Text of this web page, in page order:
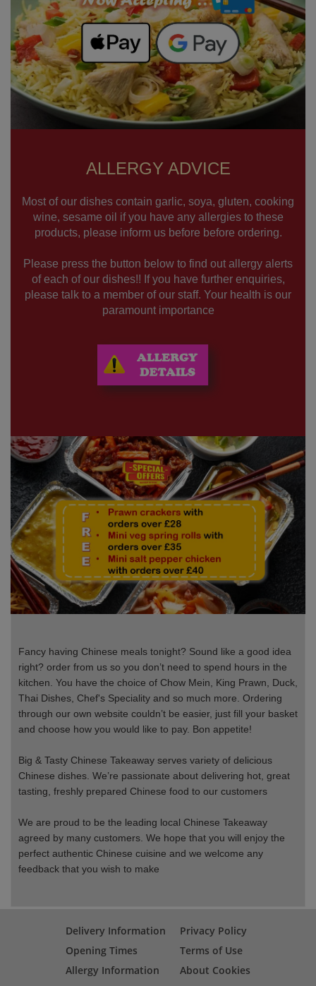
ALLERGY ADVICE
Most of our dishes contain garlic, soya, gluten, cooking
wine, sesame oil if you have any allergies to these
products, please inform us before before ordering.
Please press the button below to find out allergy alerts
of each of our dishes!! If you have further enquiries,
please talk to a member of our staff. Your health is our
paramount importance
Fancy having Chinese meals tonight? Sound like a good idea
right? order from us so you don’t need to spend hours in the
kitchen. You have the choice of Chow Mein, King Prawn, Duck,
Thai Dishes, Chef's Speciality and so much more. Ordering
through our own website couldn’t be easier, just fill your basket
and choose how you would like to pay. Bon appetite!
Big & Tasty Chinese Takeaway serves variety of delicious
Chinese dishes. We’re passionate about delivering hot, great
tasting, freshly prepared Chinese food to our customers
We are proud to be the leading local Chinese Takeaway
agreed by many customers. We hope that you will enjoy the
perfect authentic Chinese cuisine and we welcome any
feedback that you wish to make
Delivery Information
Opening Times
Allergy Information
Privacy Policy
Terms of Use
About Cookies